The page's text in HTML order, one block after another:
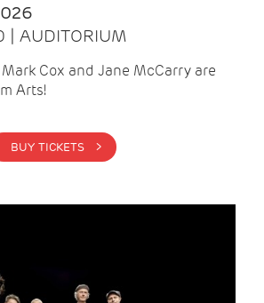
AUDITORIUM
Cox and Jane McCarry are
Arts!
BUY TICKETS >